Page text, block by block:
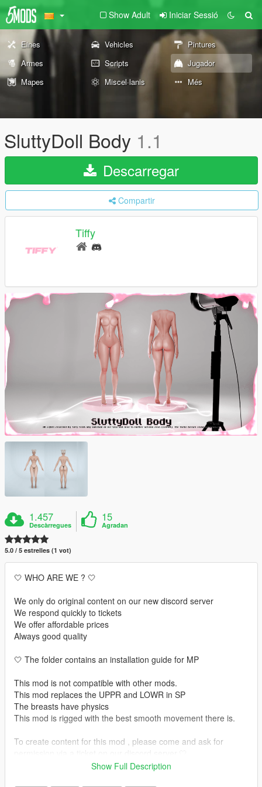
Show Adult Iniciar Sessió
Eines Vehicles
Pintures
Armes
Scripts
Jugador
Mapes
Miscel·lanis Més
SluttyDoll Body 1.1
Descarregar
Compartir
Tiffy
1.457
Descàrregues
15
Agradan
5.0 / 5 estrelles (1 vot)
🤍 WHO ARE WE ? 🤍
We only do original content on our new discord server
We respond quickly to tickets
We offer affordable prices
Always good quality
🤍 The folder contains an installation guide for MP
This mod is not compatible with other mods.
This mod replaces the UPPR and LOWR in SP
The breasts have physics
This mod is rigged with the best smooth movement there is.
To create content for this mod , please come and ask for
Show Full Description